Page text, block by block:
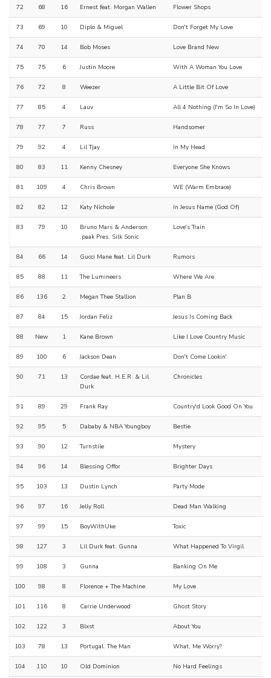
72 68 16 Ernest feat. Morgan Wallen Flower Shops
73 69 10 Diplo & Miguel Don't Forget My Love
74 70 14 Bob Moses Love Brand New
75 75 6 Justin Moore With A Woman You Love
76 72 8 Weezer A Little Bit Of Love
77 85 4 Lauv All 4 Nothing (I'm So In Love)
78 77 7 Russ Handsomer
79 92 4 Lil Tjay In My Head
80 83 11 Kenny Chesney Everyone She Knows
81 109 4 Chris Brown WE (Warm Embrace)
82 82 12 Katy Nichole In Jesus Name (God Of)
83 79 10
Bruno Mars & Anderson
.paak Pres. Silk Sonic
Love's Train
84 66 14 Gucci Mane feat. Lil Durk Rumors
85 88 11 The Lumineers Where We Are
86 136 2 Megan Thee Stallion Plan B
87 84 15 Jordan Feliz Jesus Is Coming Back
88 New 1 Kane Brown Like I Love Country Music
89 100 6 Jackson Dean Don't Come Lookin'
90 71 13
Cordae feat. H.E.R. & Lil
Durk
Chronicles
91 89 29 Frank Ray Country'd Look Good On You
92 95 5 Dababy & NBA Youngboy Bestie
93 90 12 Turnstile Mystery
94 96 14 Blessing Offor Brighter Days
95 103 13 Dustin Lynch Party Mode
96 97 16 Jelly Roll Dead Man Walking
97 99 15 BoyWithUke Toxic
98 127 3 Lil Durk feat. Gunna What Happened To Virgil
99 108 3 Gunna Banking On Me
100 98 8 Florence + The Machine My Love
101 116 8 Carrie Underwood Ghost Story
102 122 3 Blxst About You
103 78 13 Portugal. The Man What, Me Worry?
104 110 10 Old Dominion No Hard Feelings